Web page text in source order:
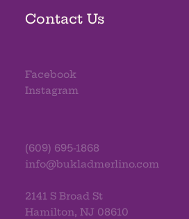
Contact Us
Facebook
Instagram
(609) 695-1868
info@bukladmerlino.com
2141 S Broad St
Hamilton, NJ 08610